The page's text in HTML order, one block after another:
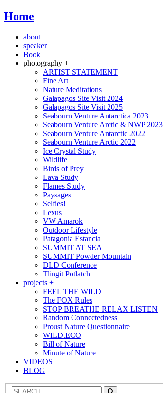
Home
about
speaker
Book
photography +
ARTIST STATEMENT
Fine Art
Nature Meditations
Galapagos Site Visit 2024
Galapagos Site Visit 2025
Seabourn Venture Antarctica 2023
Seabourn Venture Arctic & NWP 2023
Seabourn Venture Antarctic 2022
Seabourn Venture Arctic 2022
Ice Crystal Study
Wildlife
Birds of Prey
Lava Study
Flames Study
Paysages
Selfies!
Lexus
VW Amarok
Outdoor Lifestyle
Patagonia Estancia
SUMMIT AT SEA
SUMMIT Powder Mountain
DLD Conference
Tlingit Potlatch
projects +
FEEL THE WILD
The FOX Rules
STOP BREATHE RELAX LISTEN
Random Connectedness
Proust Nature Questionnaire
WILD.ECO
Bill of Nature
Minute of Nature
VIDEOS
BLOG